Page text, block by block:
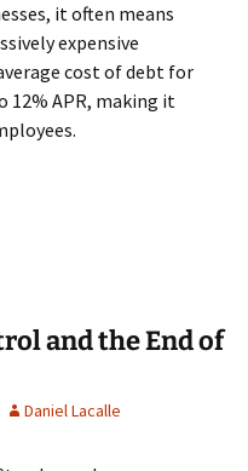
it often means
expensive
cost of debt for
12% APR, making it
Hike Would Be a Serious
and the End of
Daniel Lacalle